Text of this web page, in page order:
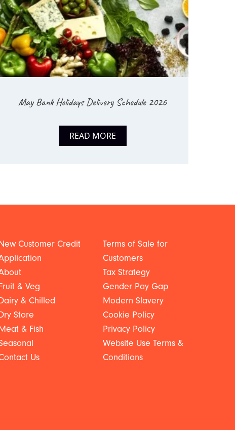
May Bank Holidays Delivery Schedule 2026
READ MORE
Customer Credit
& Veg
& Chilled
Store
& Fish
Us
Terms of Sale for
Customers
Tax Strategy
Gender Pay Gap
Modern Slavery
Cookie Policy
Privacy Policy
Website Use Terms &
Conditions